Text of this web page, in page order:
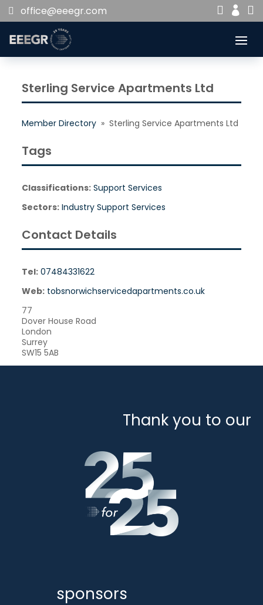
office@eeegr.com 


Sterling Service Apartments Ltd
Member Directory » Sterling Service Apartments Ltd
Tags
Classifications: Support Services
Sectors: Industry Support Services
Contact Details
Tel: 07484331622
Web: tobsnorwichservicedapartments.co.uk
77
Dover House Road
London
Surrey
SW15 5AB
Thank you to our
sponsors